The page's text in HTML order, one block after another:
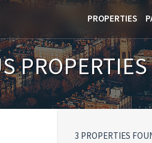
PROPERTIES
3 PROPERTIES